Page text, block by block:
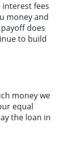
fees
money and
does
to build
money we
equal
the loan in